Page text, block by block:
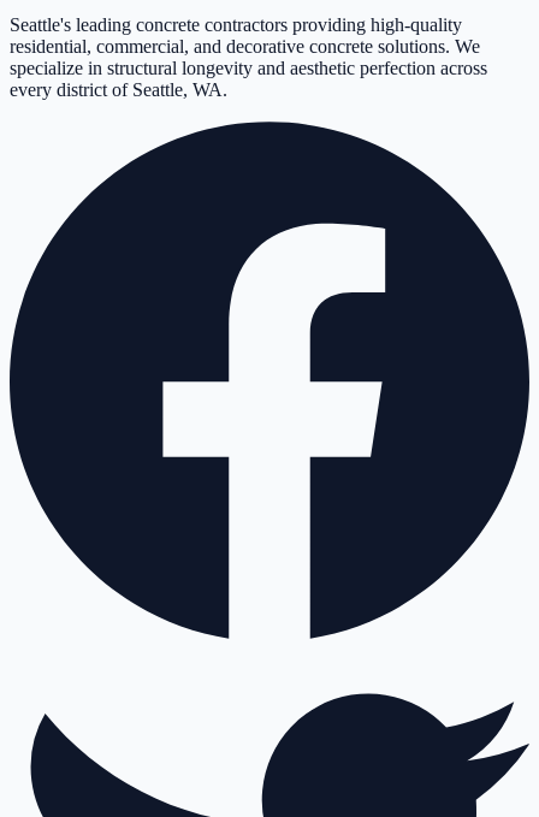
Seattle's leading concrete contractors providing high-quality
residential, commercial, and decorative concrete solutions. We
specialize in structural longevity and aesthetic perfection across
every district of Seattle, WA.